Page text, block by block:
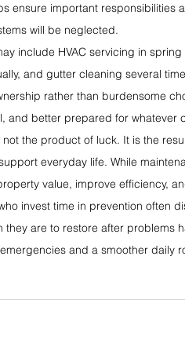
ensure important responsibilities
will be neglected.
include HVAC servicing in
and gutter cleaning several
rather than burdensome
and better prepared for whatever
the product of luck. It is the
everyday life. While
value, improve efficiency,
invest time in prevention often
they are to restore after problems
and a smoother daily